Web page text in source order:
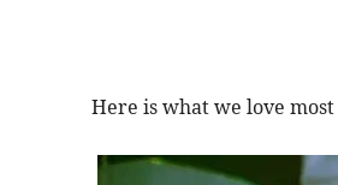
Here is what we love